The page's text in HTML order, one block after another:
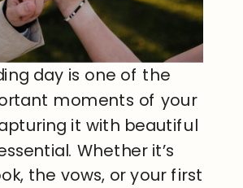
day is one of the
moments of your
it with beautiful
Whether it’s
the vows, or your first